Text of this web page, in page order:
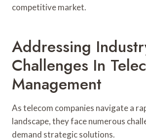
competitive market.
Addressing
Challenges In
Management
As telecom companies navigate a
landscape, they face numerous
demand strategic solutions.